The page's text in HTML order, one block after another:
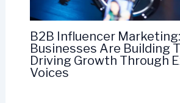
B2B Influencer
Businesses Are Building
Driving Growth Through
Voices